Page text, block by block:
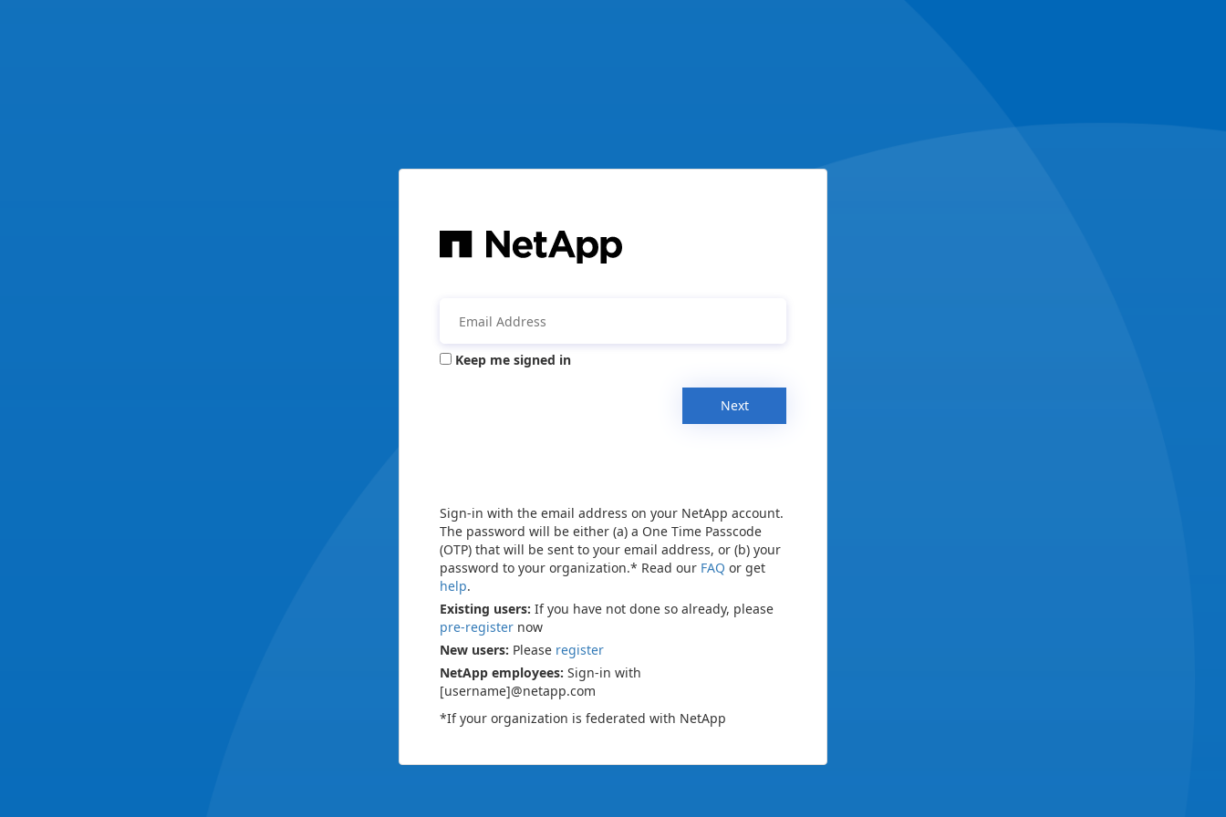
Keep me signed in
Next
Sign-in with the email address on your NetApp account.
The password will be either (a) a One Time Passcode
(OTP) that will be sent to your email address, or (b) your
password to your organization.* Read our FAQ or get
help.
Existing users: If you have not done so already, please
pre-register now
New users: Please register
NetApp employees: Sign-in with
[username]@netapp.com
*If your organization is federated with NetApp